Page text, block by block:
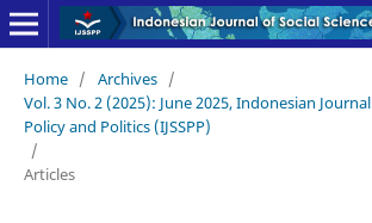
Home / Archives /
Vol. 3 No. 2 (2025): June 2025, Indonesian
Policy and Politics (IJSSPP)
/
Articles